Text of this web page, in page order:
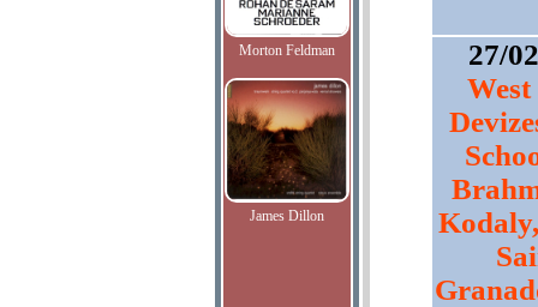
Morton Feldman
James Dillon
27/